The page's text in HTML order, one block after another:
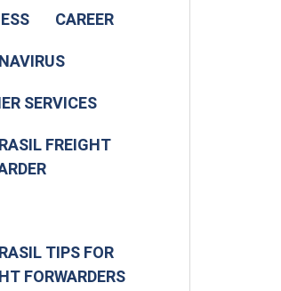
CAREER
SERVICES
FREIGHT
TIPS FOR
FORWARDERS